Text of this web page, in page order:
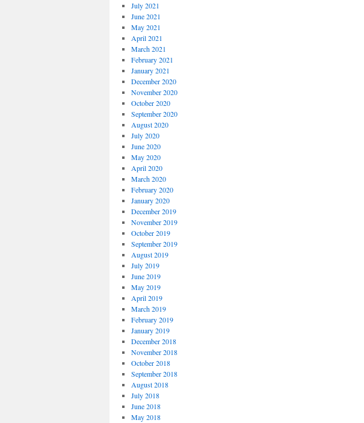
July 2021
June 2021
May 2021
April 2021
March 2021
February 2021
January 2021
December 2020
November 2020
October 2020
September 2020
August 2020
July 2020
June 2020
May 2020
April 2020
March 2020
February 2020
January 2020
December 2019
November 2019
October 2019
September 2019
August 2019
July 2019
June 2019
May 2019
April 2019
March 2019
February 2019
January 2019
December 2018
November 2018
October 2018
September 2018
August 2018
July 2018
June 2018
May 2018